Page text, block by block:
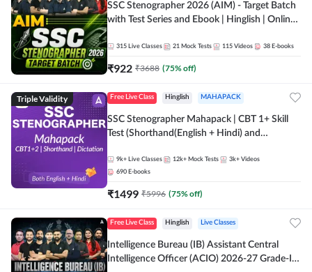
SSC Stenographer 2026 (AIM) - Target Batch
with Test Series and Ebook | Hinglish | Online
315 Live Classes 21 Mock Tests 115 Videos 38 E-books
₹922 ₹3688 (75% off)
Triple Validity Free Live Class Hinglish MAHAPACK
SSC Stenographer Mahapack | CBT 1+ Skill
Test (Shorthand(English + Hindi) and
9k+ Live Classes 12k+ Mock Tests 3k+ Videos
690 E-books
₹1499 ₹5996 (75% off)
Free Live Class Hinglish Live Classes
Intelligence Bureau (IB) Assistant Central
Intelligence Officer (ACIO) 2026-27 Grade-II